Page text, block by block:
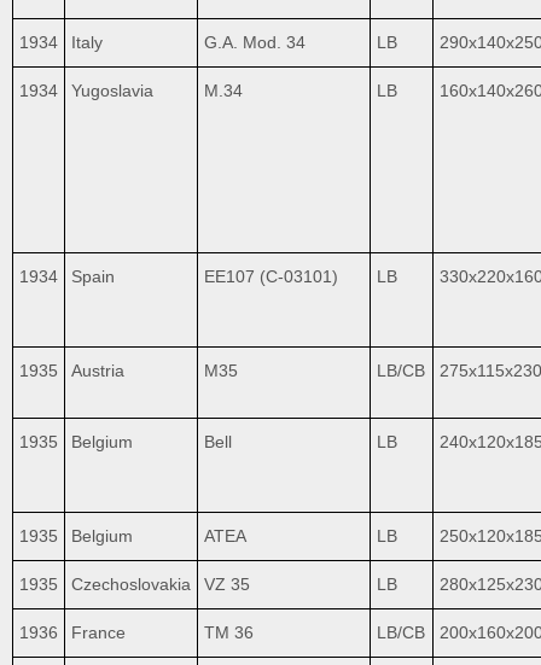
1934 Italy G.A. Mod. 34 LB
1934 Yugoslavia M.34 LB
1934 Spain EE107 (C-03101) LB
1935 Austria M35 LB/CB 275x115x230
1935 Belgium Bell LB
1935 Belgium ATEA LB
1935 Czechoslovakia VZ 35 LB
1936 France TM 36 LB/CB